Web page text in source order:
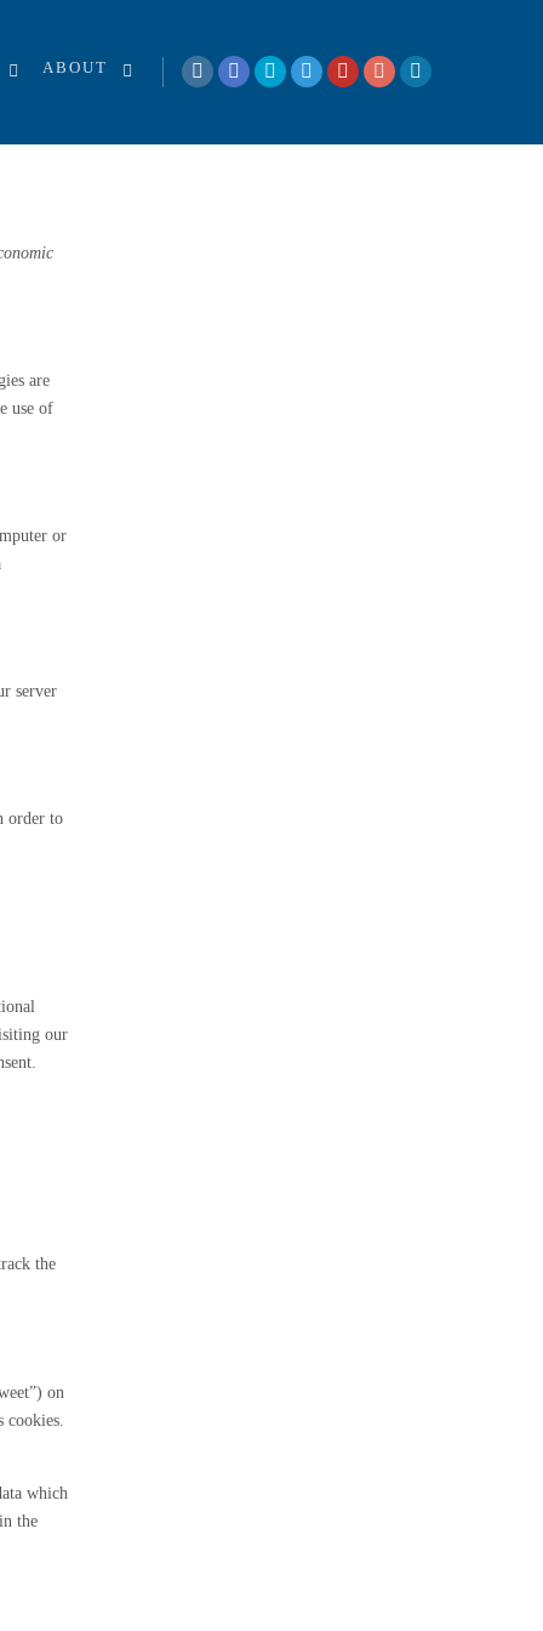
ABOUT
are
use of
or
server
order to
our
the
on
cookies.
which
the